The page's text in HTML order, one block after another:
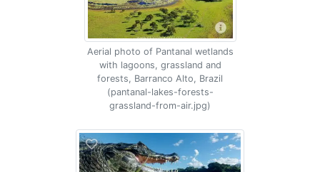
Aerial photo of Pantanal wetlands
with lagoons, grassland and
forests, Barranco Alto, Brazil
(pantanal-lakes-forests-
grassland-from-air.jpg)